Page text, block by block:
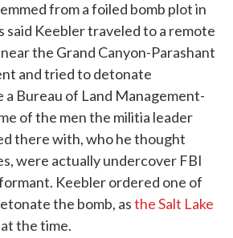
from a foiled bomb plot in
said Keebler traveled to a remote
the Grand Canyon-Parashant
and tried to detonate
a Bureau of Land Management-
of the men the militia leader
there with, who he thought
were actually undercover FBI
Keebler ordered one of
the bomb, asthe Salt Lake
at the time.